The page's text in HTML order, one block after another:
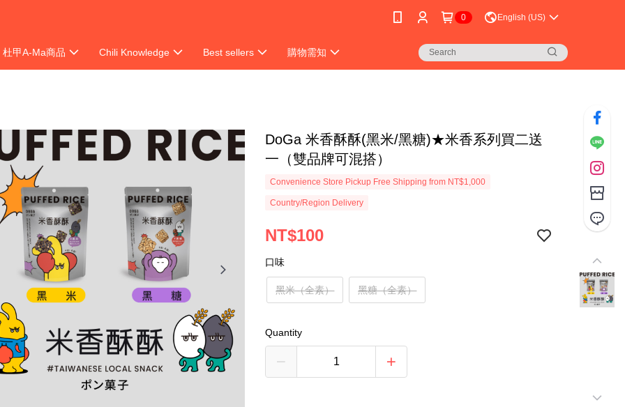
0 English (US)
杜甲A-Ma商品 Chili Knowledge Best sellers 購物需知
DoGa 米香酥酥(黑米/黑糖)★米香系列買二送
一（雙品牌可混搭）
Convenience Store Pickup Free Shipping from NT$1,000
Country/Region Delivery
NT$100
口味
黑米（全素） 黑糖（全素）
Quantity